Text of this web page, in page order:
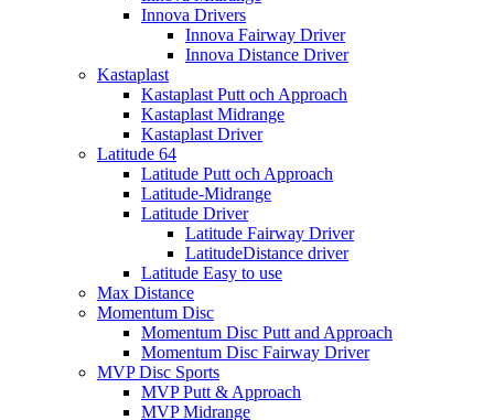
Innova Drivers
Innova Fairway Driver
Innova Distance Driver
Kastaplast
Kastaplast Putt och Approach
Kastaplast Midrange
Kastaplast Driver
Latitude 64
Latitude Putt och Approach
Latitude-Midrange
Latitude Driver
Latitude Fairway Driver
LatitudeDistance driver
Latitude Easy to use
Max Distance
Momentum Disc
Momentum Disc Putt and Approach
Momentum Disc Fairway Driver
MVP Disc Sports
MVP Putt & Approach
MVP Midrange